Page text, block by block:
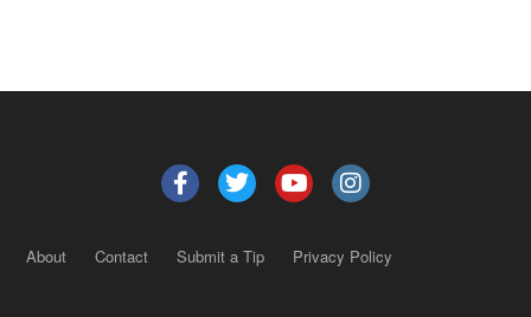
About Contact Submit a Tip Privacy Policy